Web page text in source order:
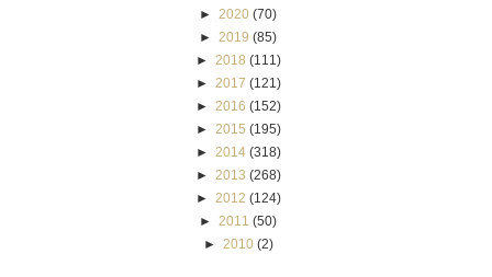
► 2020 (70)
► 2019 (85)
►
2018 (111)
►
2017 (121)
►
2016 (152)
►
2015 (195)
►
2014 (318)
►
2013 (268)
►
2012 (124)
► 2011 (50)
►
2010 (2)